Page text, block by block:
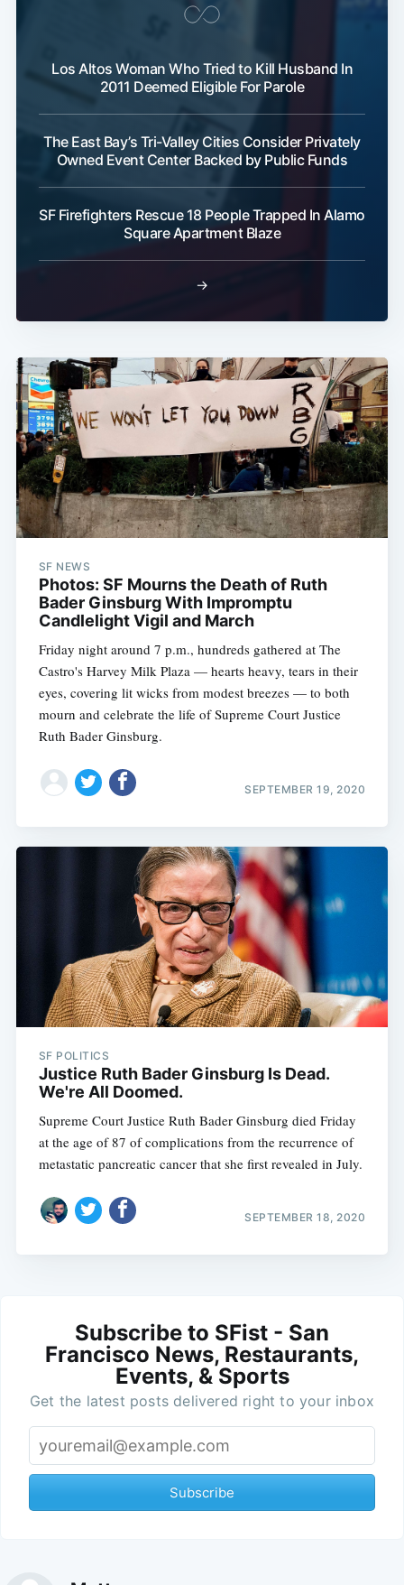
Los Altos Woman Who Tried to Kill Husband In
2011 Deemed Eligible For Parole
The East Bay’s Tri-Valley Cities Consider Privately
Owned Event Center Backed by Public Funds
SF Firefighters Rescue 18 People Trapped In Alamo
Square Apartment Blaze
→
SF NEWS
Photos: SF Mourns the Death of Ruth
Bader Ginsburg With Impromptu
Candlelight Vigil and March
Friday night around 7 p.m., hundreds gathered at The
Castro's Harvey Milk Plaza — hearts heavy, tears in their
eyes, covering lit wicks from modest breezes — to both
mourn and celebrate the life of Supreme Court Justice
Ruth Bader Ginsburg.
SEPTEMBER 19, 2020
SF POLITICS
Justice Ruth Bader Ginsburg Is Dead.
We're All Doomed.
Supreme Court Justice Ruth Bader Ginsburg died Friday
at the age of 87 of complications from the recurrence of
metastatic pancreatic cancer that she first revealed in July.
SEPTEMBER 18, 2020
Subscribe to SFist - San
Francisco News, Restaurants,
Events, & Sports
Get the latest posts delivered right to your inbox
Subscribe